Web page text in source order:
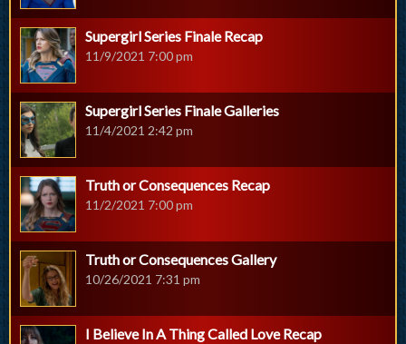
Supergirl Series Finale Recap
11/9/2021 7:00 pm
Supergirl Series Finale Galleries
11/4/2021 2:42 pm
Truth or Consequences Recap
11/2/2021 7:00 pm
Truth or Consequences Gallery
10/26/2021 7:31 pm
I Believe In A Thing Called Love Recap